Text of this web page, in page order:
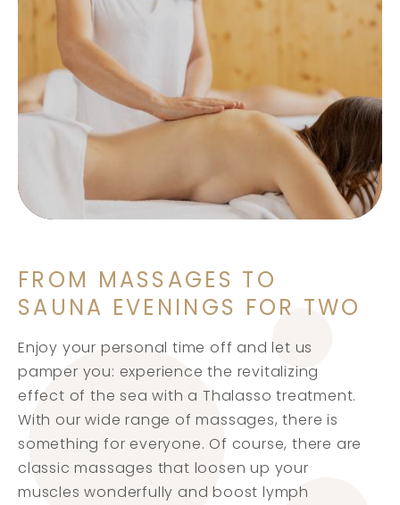
FROM MASSAGES TO
SAUNA EVENINGS FOR TWO
Enjoy your personal time off and let us
pamper you: experience the revitalizing
effect of the sea with a Thalasso treatment.
With our wide range of massages, there is
something for everyone. Of course, there are
classic massages that loosen up your
muscles wonderfully and boost lymph